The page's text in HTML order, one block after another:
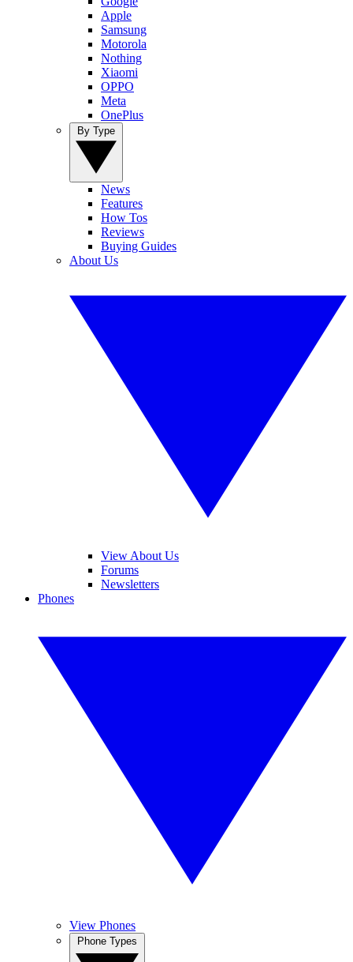
Apple
Samsung
Motorola
Nothing
Xiaomi
OPPO
Meta
OnePlus
News
Features
How Tos
Reviews
Buying Guides
About Us
View About Us
Forums
Newsletters
Phones
View Phones